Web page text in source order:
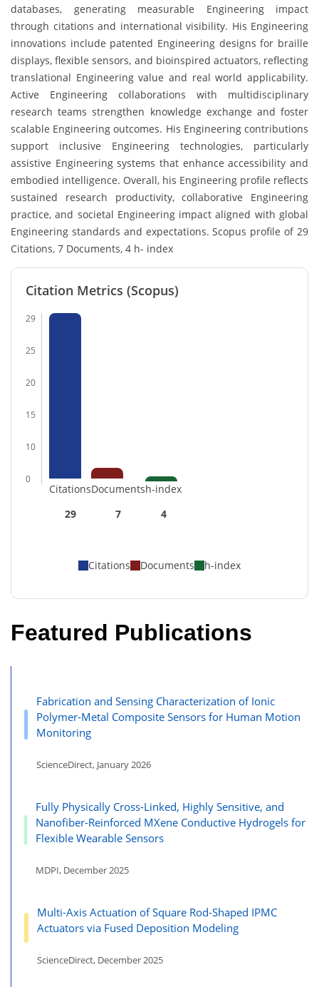
databases, generating measurable Engineering impact
through citations and international visibility. His Engineering
innovations include patented Engineering designs for braille
displays, flexible sensors, and bioinspired actuators, reflecting
translational Engineering value and real world applicability.
Active Engineering collaborations with multidisciplinary
research teams strengthen knowledge exchange and foster
scalable Engineering outcomes. His Engineering contributions
support inclusive Engineering technologies, particularly
assistive Engineering systems that enhance accessibility and
embodied intelligence. Overall, his Engineering profile reflects
sustained research productivity, collaborative Engineering
practice, and societal Engineering impact aligned with global
Engineering standards and expectations. Scopus profile of 29
Citations, 7 Documents, 4 h- index
Citation Metrics (Scopus)
29
25
20
15
10
0
Citations
29
Documents
7
h-index
4
Citations Documents h-index
Featured Publications
Fabrication and Sensing Characterization of Ionic
Polymer-Metal Composite Sensors for Human Motion
Monitoring
ScienceDirect, January 2026
Fully Physically Cross-Linked, Highly Sensitive, and
Nanofiber-Reinforced MXene Conductive Hydrogels for
Flexible Wearable Sensors
MDPI, December 2025
Multi-Axis Actuation of Square Rod-Shaped IPMC
Actuators via Fused Deposition Modeling
ScienceDirect, December 2025